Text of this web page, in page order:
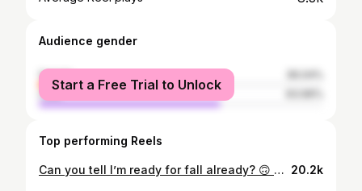
Audience gender
female
male
Start a Free Trial to Unlock
Top performing Reels
Can you tell I’m ready for fall already? 🙃 another great leg day completed for the week! . . . #fitnessmotivation #legday #glutes #womenwholift #mood 20.2k